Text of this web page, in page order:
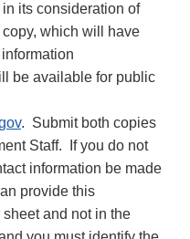
its consideration of
which will have
be available for public
. Submit both copies
Staff. If you do not
information be made
provide this
and not in the